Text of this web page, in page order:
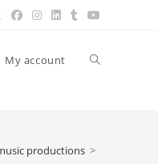
My account Toggle
productions >